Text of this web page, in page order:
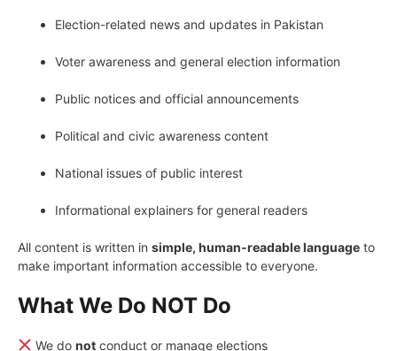
Election-related news and updates in Pakistan
Voter awareness and general election information
Public notices and official announcements
Political and civic awareness content
National issues of public interest
Informational explainers for general readers
All content is written in simple, human-readable language to
make important information accessible to everyone.
What We Do NOT Do
We do notconduct or manage elections